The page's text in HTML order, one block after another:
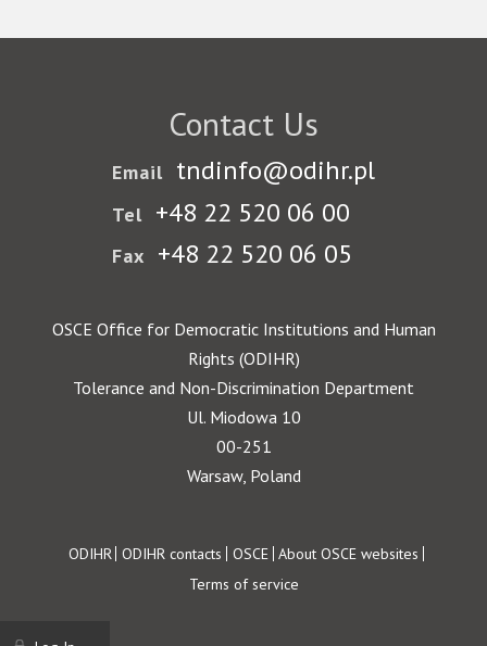
Contact Us
Email tndinfo@odihr.pl
Tel +48 22 520 06 00
Fax +48 22 520 06 05
OSCE Office for Democratic Institutions and Human
Rights (ODIHR)
Tolerance and Non-Discrimination Department
Ul. Miodowa 10
00-251
Warsaw, Poland
Footer
ODIHR ODIHR contacts OSCE About OSCE websites
Terms of service